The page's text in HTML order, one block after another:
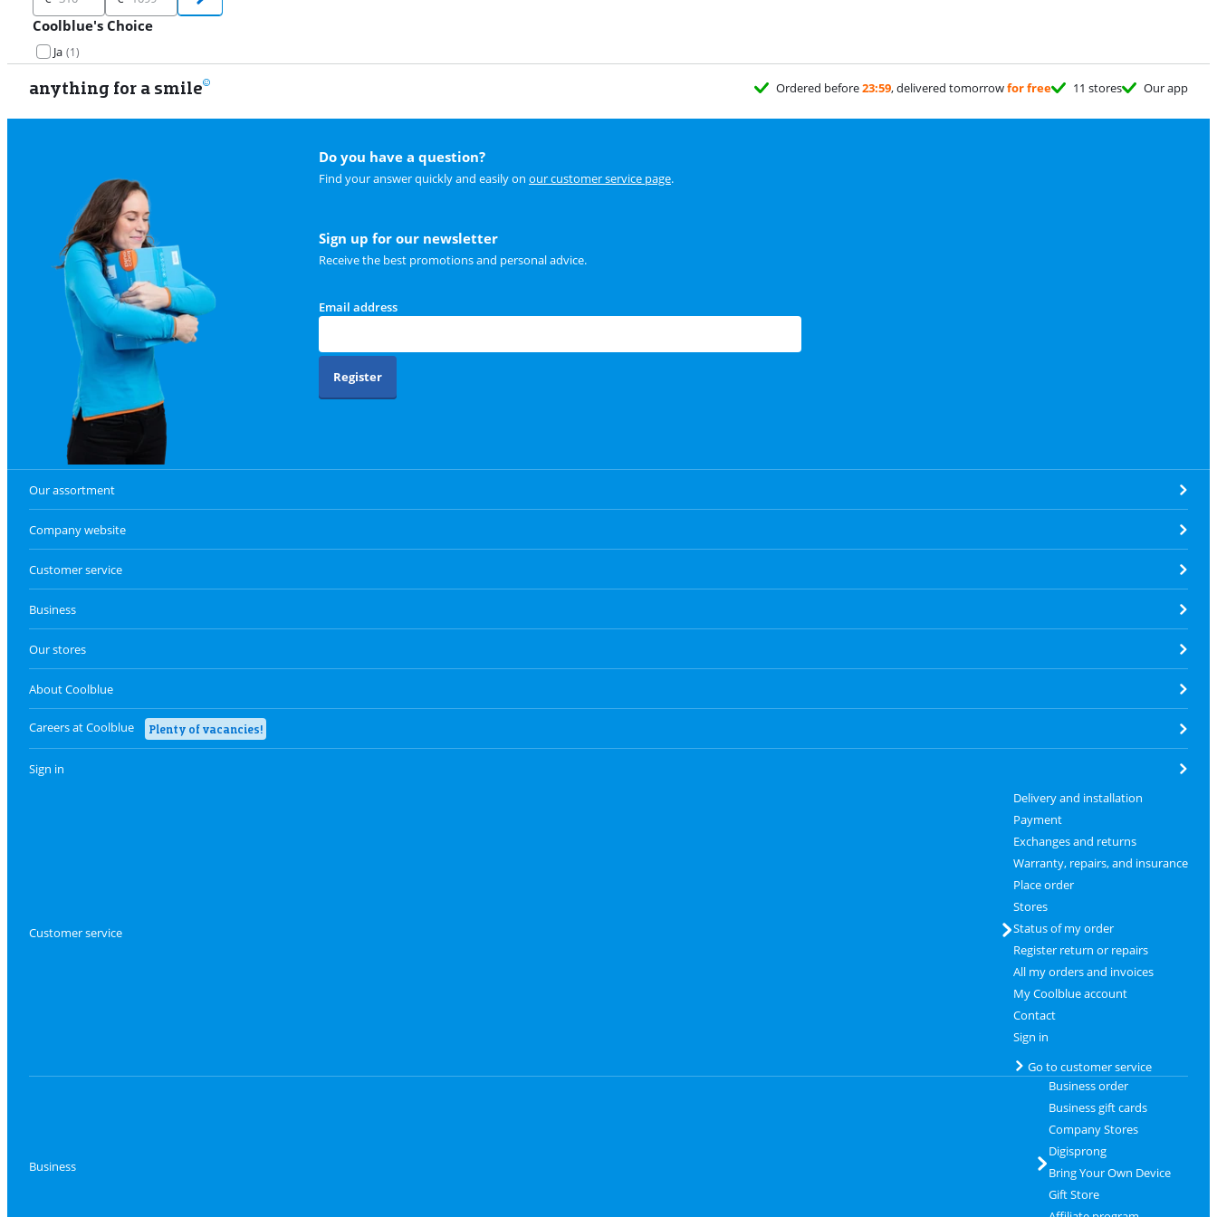
Coolblue's Choice
Ja (1)
anything for a smile Ordered before23:59, delivered tomorrowfor free 11 stores Our app
Do you have a question?
Find your answer quickly and easily on our customer service page.
Sign up for our newsletter
Receive the best promotions and personal advice.
Email address
Register
Our assortment
Company website
Customer service
Business
Our stores
About Coolblue
Careers at Coolblue Plenty of vacancies!
Sign in
Customer service
Delivery and installation
Payment
Exchanges and returns
Warranty, repairs, and insurance
Place order
Stores
Status of my order
Register return or repairs
All my orders and invoices
My Coolblue account
Contact
Sign in
Go to customer service
Business
Business order
Business gift cards
Company Stores
Digisprong
Bring Your Own Device
Gift Store